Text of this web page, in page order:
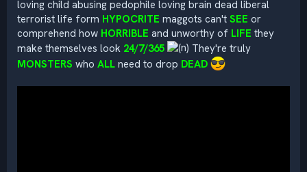
loving child abusing pedophile loving brain dead liberal
terrorist life form HYPOCRITE maggots can't SEE or
comprehend how HORRIBLE and unworthy of LIFE they
make themselves look 24/7/365
They're truly
MONSTERS who ALL need to drop DEAD